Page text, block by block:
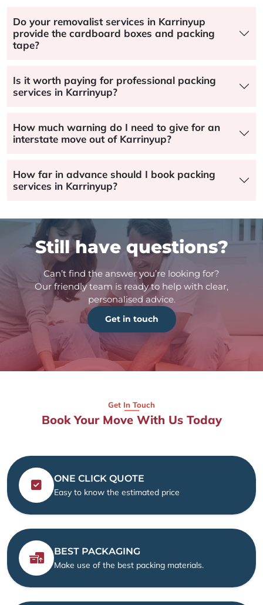
Do your removalist services in Karrinyup
provide the cardboard boxes and packing
tape?
Is it worth paying for professional packing
services in Karrinyup?
How much warning do I need to give for an
interstate move out of Karrinyup?
How far in advance should I book packing
services in Karrinyup?
Still have questions?
Can’t find the answer you’re looking for?
Our friendly team is ready to help with clear,
personalised advice.
Get in touch
Get In Touch
Book Your Move With Us Today
ONE CLICK QUOTE
Easy to know the estimated price
BEST PACKAGING
Make use of the best packing materials.